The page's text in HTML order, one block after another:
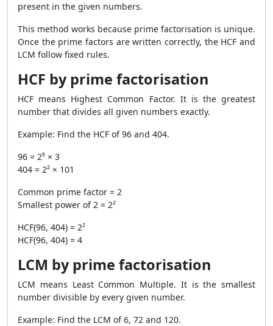
present in the given numbers.
This method works because prime factorisation is unique.
Once the prime factors are written correctly, the HCF and
LCM follow fixed rules.
HCF by prime factorisation
HCF means Highest Common Factor. It is the greatest
number that divides all given numbers exactly.
Example: Find the HCF of 96 and 404.
96 = 2⁵ × 3
404 = 2² × 101
Common prime factor = 2
Smallest power of 2 = 2²
HCF(96, 404) = 2²
HCF(96, 404) = 4
LCM by prime factorisation
LCM means Least Common Multiple. It is the smallest
number divisible by every given number.
Example: Find the LCM of 6, 72 and 120.